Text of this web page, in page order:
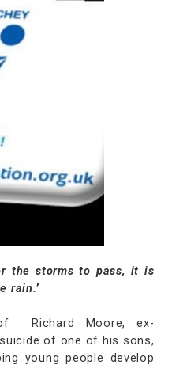
the storms to pass, it is
rain.’
Richard Moore, ex-
of one of his sons,
young people develop